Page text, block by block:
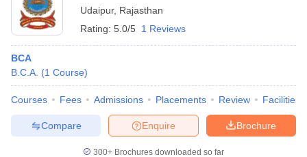
Udaipur, Rajasthan
Rating: 5.0/5 1 Reviews
BCA
B.C.A. (1 Course)
Courses Fees Admissions Placements Review Facilities
Brochure
Enquire
Compare
300+ Brochures downloaded so far